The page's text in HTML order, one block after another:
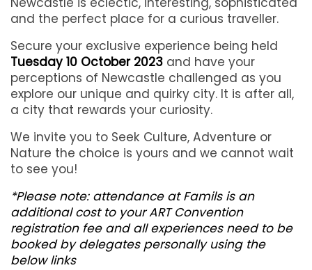
and the perfect place for a curious traveller.
Secure your exclusive experience being held
Tuesday 10 October 2023 and have your
perceptions of Newcastle challenged as you
explore our unique and quirky city. It is after all,
a city that rewards your curiosity.
We invite you to Seek Culture, Adventure or
Nature the choice is yours and we cannot wait
to see you!
*Please note: attendance at Famils is an
additional cost to your ART Convention
registration fee and all experiences need to be
booked by delegates personally using the
below links